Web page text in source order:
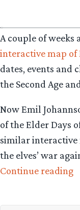
A couple of weeks
interactive map
dates, events and
the Second Age
Now Emil
of the Elder Days
similar interactive
the elves’ war
Continue reading